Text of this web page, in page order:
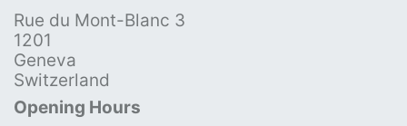
Rue du Mont-Blanc 3
1201
Geneva
Switzerland
Opening Hours